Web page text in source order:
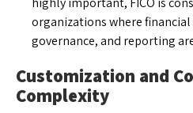
organizations where
governance, and reporting
Customization and
Complexity